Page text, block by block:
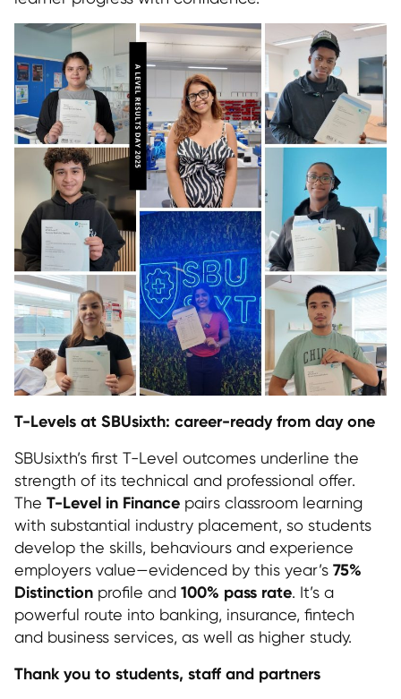
T-Levels at SBUsixth: career-ready from day one
SBUsixth’s first T-Level outcomes underline the
strength of its technical and professional offer.
The T-Level in Finance pairs classroom learning
with substantial industry placement, so students
develop the skills, behaviours and experience
employers value—evidenced by this year’s 75%
Distinction profile and 100% pass rate. It’s a
powerful route into banking, insurance, fintech
and business services, as well as higher study.
Thank you to students, staff and partners